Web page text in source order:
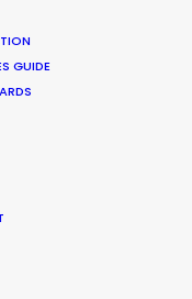
GUIDE